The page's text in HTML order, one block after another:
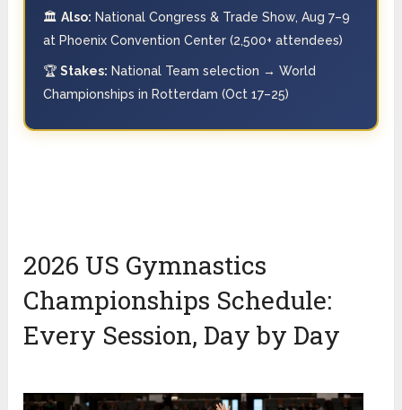
🏛️Also: National Congress & Trade Show, Aug 7–9
at Phoenix Convention Center (2,500+ attendees)
🏆Stakes: National Team selection → World
Championships in Rotterdam (Oct 17–25)
2026 US Gymnastics
Championships Schedule:
Every Session, Day by Day